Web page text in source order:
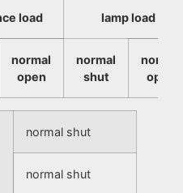
load lamp load
normal
open
normal
shut
normal
open
normal shut
normal shut